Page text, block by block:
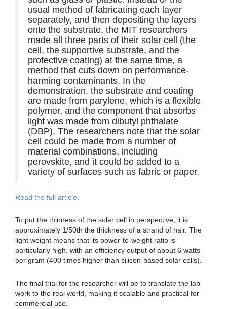
usual method of fabricating each layer
separately, and then depositing the layers
onto the substrate, the MIT researchers
made all three parts of their solar cell (the
cell, the supportive substrate, and the
protective coating) at the same time, a
method that cuts down on performance-
harming contaminants. In the
demonstration, the substrate and coating
are made from parylene, which is a flexible
polymer, and the component that absorbs
light was made from dibutyl phthalate
(DBP). The researchers note that the solar
cell could be made from a number of
material combinations, including
perovskite, and it could be added to a
variety of surfaces such as fabric or paper.
Read the full article
To put the thinness of the solar cell in perspective, it is
approximately 1/50th the thickness of a strand of hair. The
light weight means that its power-to-weight ratio is
particularly high, with an efficiency output of about 6 watts
per gram (400 times higher than silicon-based solar cells).
The final trial for the researcher will be to translate the lab
work to the real world, making it scalable and practical for
commercial use.